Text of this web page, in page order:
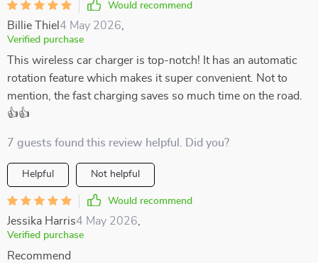
Would recommend
Billie Thiel 4 May 2026
Verified purchase
This wireless car charger is top-notch! It has an automatic
rotation feature which makes it super convenient. Not to
mention, the fast charging saves so much time on the road.
👍👍
7 guests found this review helpful. Did you?
Helpful Not helpful
Would recommend
Jessika Harris4 May 2026
Verified purchase
Recommend